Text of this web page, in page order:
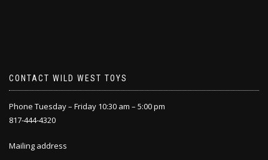
CONTACT WILD WEST TOYS
Phone Tuesday – Friday 10:30 am – 5:00 pm
817-444-4320
Mailing address